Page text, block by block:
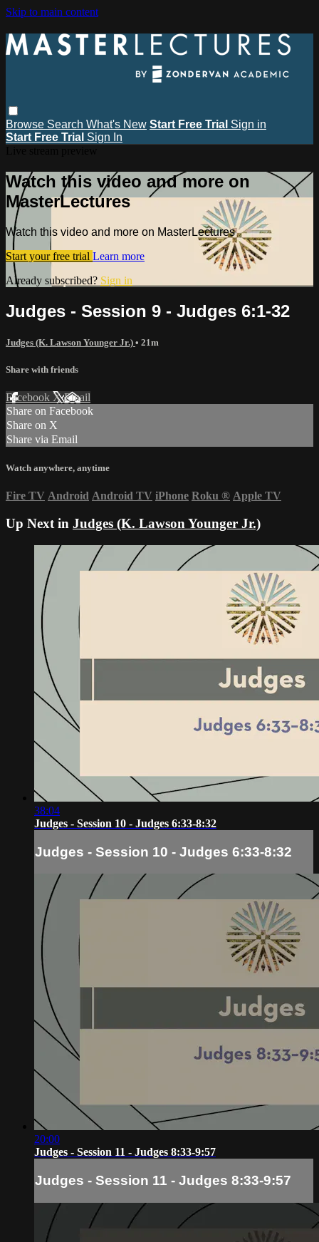
Skip to main content
Browse Search What's New Start Free Trial Sign in
Start Free Trial Sign In
Watch this video and more on
MasterLectures
Watch this video and more on MasterLectures
Start your free trial Learn more
Already subscribed? Sign in
Judges - Session 9 - Judges 6:1-32
Judges (K. Lawson Younger Jr.) • 21m
Share with friends
Facebook XEmail
Share on Facebook
Share on X
Share via Email
Watch anywhere, anytime
Fire TV Android Android TV iPhone Roku ® Apple TV
Up Next in Judges (K. Lawson Younger Jr.)
38:04
Judges - Session 10 - Judges 6:33-8:32
Judges - Session 10 - Judges 6:33-8:32
20:00
Judges - Session 11 - Judges 8:33-9:57
Judges - Session 11 - Judges 8:33-9:57